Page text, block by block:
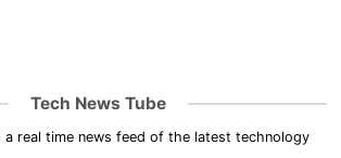
Tech News Tube
a real time news feed of the latest technology